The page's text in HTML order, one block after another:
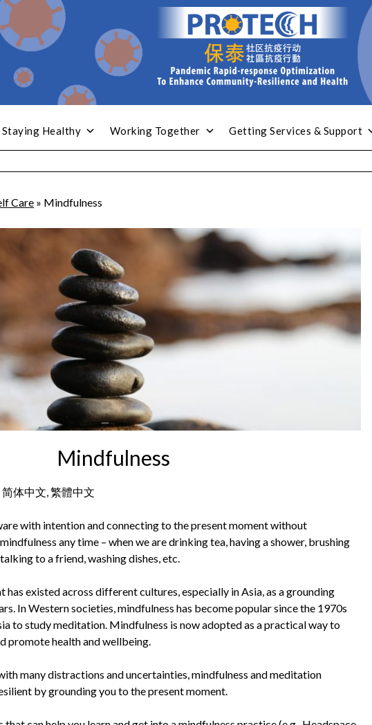
Staying Healthy Working Together Getting Services & Support
Care » Mindfulness
Mindfulness
简体中文 繁體中文
with intention and connecting to the present moment without
any time – when we are drinking tea, having a shower, brushing
to a friend, washing dishes, etc.
has existed across different cultures, especially in Asia, as a grounding
In Western societies, mindfulness has become popular since the 1970s
to study meditation. Mindfulness is now adopted as a practical way to
promote health and wellbeing.
many distractions and uncertainties, mindfulness and meditation
by grounding you to the present moment.